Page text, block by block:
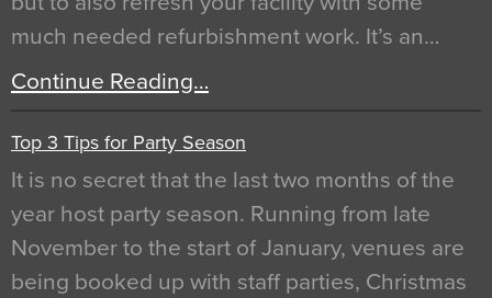
much needed refurbishment work. It’s an…
Continue Reading…
Top 3 Tips for Party Season
It is no secret that the last two months of the
year host party season. Running from late
November to the start of January, venues are
being booked up with staff parties, Christmas